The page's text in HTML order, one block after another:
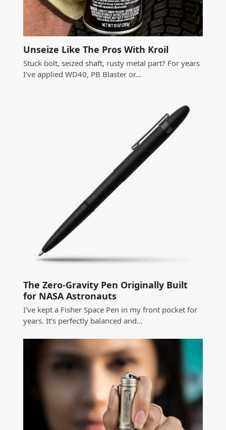
Unseize Like The Pros With Kroil
Stuck bolt, seized shaft, rusty metal part? For years
I've applied WD40, PB Blaster or…
The Zero-Gravity Pen Originally Built
for NASA Astronauts
I've kept a Fisher Space Pen in my front pocket for
years. It’s perfectly balanced and…